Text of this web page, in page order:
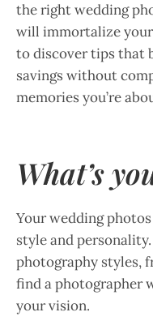
the right wedding
will immortalize
to discover tips that
savings without
memories you’re
What’s
Your wedding
style and
photography styles,
find a photographer
your vision.